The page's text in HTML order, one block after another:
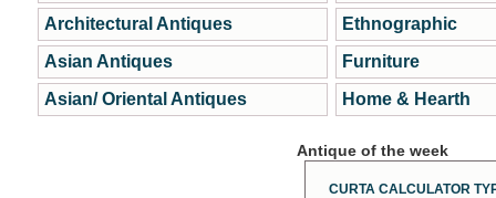
Architectural Antiques
Asian Antiques
Asian/ Oriental Antiques
Ethnographic
Furniture
Home & Hearth
Antique of the week
CURTA CALCULATOR